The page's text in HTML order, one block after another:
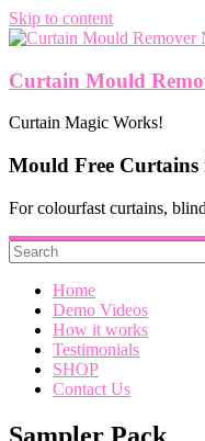
Skip to content
Curtain Mould
Curtain Magic Works!
Mould Free Curtains
For colourfast curtains,
Home
Demo Videos
How it works
Testimonials
SHOP
Contact Us
Sampler Pack